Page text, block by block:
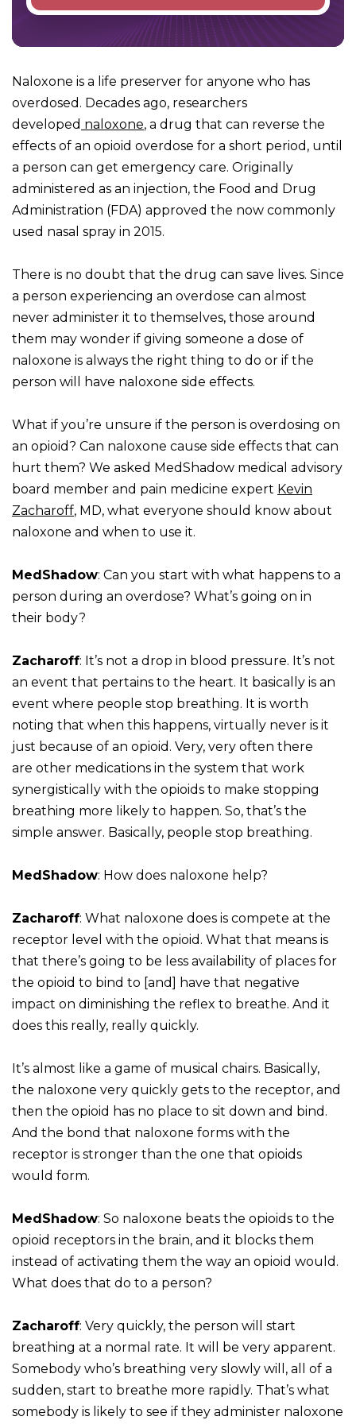
Naloxone is a life preserver for anyone who has
overdosed. Decades ago, researchers
developed naloxone, a drug that can reverse the
effects of an opioid overdose for a short period, until
a person can get emergency care. Originally
administered as an injection, the Food and Drug
Administration (FDA) approved the now commonly
used nasal spray in 2015.
There is no doubt that the drug can save lives. Since
a person experiencing an overdose can almost
never administer it to themselves, those around
them may wonder if giving someone a dose of
naloxone is always the right thing to do or if the
person will have naloxone side effects.
What if you’re unsure if the person is overdosing on
an opioid? Can naloxone cause side effects that can
hurt them? We asked MedShadow medical advisory
board member and pain medicine expert Kevin
Zacharoff, MD, what everyone should know about
naloxone and when to use it.
MedShadow: Can you start with what happens to a
person during an overdose? What’s going on in
their body?
Zacharoff: It’s not a drop in blood pressure. It’s not
an event that pertains to the heart. It basically is an
event where people stop breathing. It is worth
noting that when this happens, virtually never is it
just because of an opioid. Very, very often there
are other medications in the system that work
synergistically with the opioids to make stopping
breathing more likely to happen. So, that’s the
simple answer. Basically, people stop breathing.
MedShadow: How does naloxone help?
Zacharoff: What naloxone does is compete at the
receptor level with the opioid. What that means is
that there’s going to be less availability of places for
the opioid to bind to [and] have that negative
impact on diminishing the reflex to breathe. And it
does this really, really quickly.
It’s almost like a game of musical chairs. Basically,
the naloxone very quickly gets to the receptor, and
then the opioid has no place to sit down and bind.
And the bond that naloxone forms with the
receptor is stronger than the one that opioids
would form.
MedShadow: So naloxone beats the opioids to the
opioid receptors in the brain, and it blocks them
instead of activating them the way an opioid would.
What does that do to a person?
Zacharoff: Very quickly, the person will start
breathing at a normal rate. It will be very apparent.
Somebody who’s breathing very slowly will, all of a
sudden, start to breathe more rapidly. That’s what
somebody is likely to see if they administer naloxone